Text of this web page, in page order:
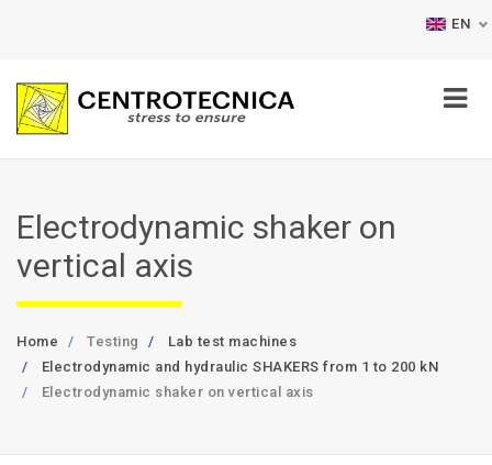
EN
Electrodynamic shaker on
vertical axis
Home Testing
Lab test machines
Electrodynamic and hydraulic SHAKERS from 1 to 200 kN
Electrodynamic shaker on vertical axis